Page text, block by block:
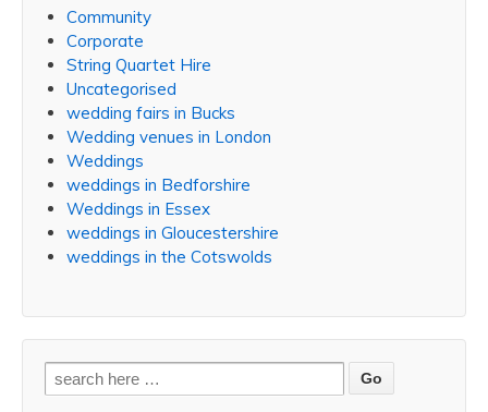
Community
Corporate
String Quartet Hire
Uncategorised
wedding fairs in Bucks
Wedding venues in London
Weddings
weddings in Bedforshire
Weddings in Essex
weddings in Gloucestershire
weddings in the Cotswolds
Search
for: